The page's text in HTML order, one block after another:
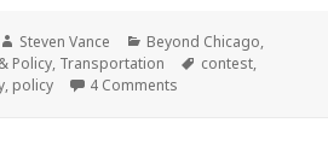
Author
Steven Vance Categories
Beyond Chicago,
Policy, Transportation Tags
contest,
, policy 4 Comments